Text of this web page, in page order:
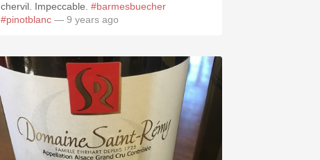
chervil. Impeccable. #barmesbuecher
#pinotblanc — 9 years ago